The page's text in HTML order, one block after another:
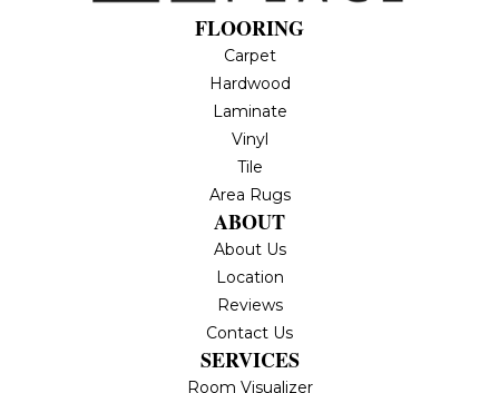
FLOORING
Carpet
Hardwood
Laminate
Vinyl
Tile
Area Rugs
ABOUT
About Us
Location
Reviews
Contact Us
SERVICES
Room Visualizer